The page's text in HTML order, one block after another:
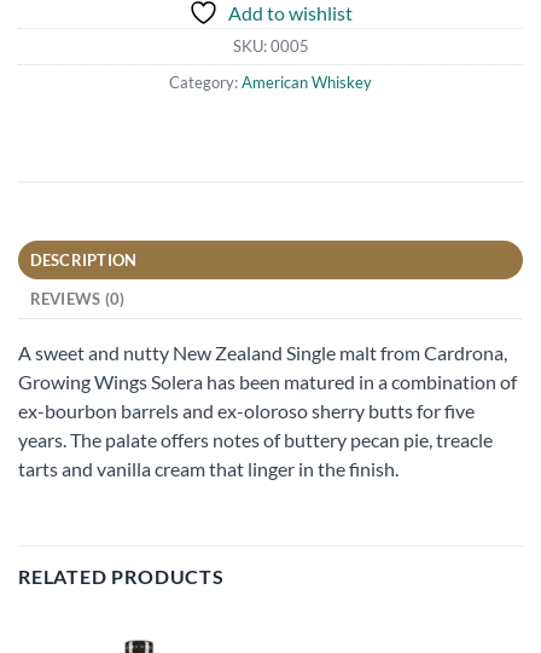
Add to wishlist
SKU:0005
Category:American Whiskey
DESCRIPTION
REVIEWS (0)
A sweet and nutty New Zealand Single malt from Cardrona,
Growing Wings Solera has been matured in a combination of
ex-bourbon barrels and ex-oloroso sherry butts for five
years. The palate offers notes of buttery pecan pie, treacle
tarts and vanilla cream that linger in the finish.
RELATED PRODUCTS